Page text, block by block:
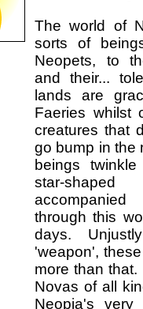
The world of
sorts of
Neopets, to
and their...
lands are
Faeries whilst
creatures that
go bump in the
beings
star-
through this
days.
'weapon',
more than
Novas of all
Neopia's